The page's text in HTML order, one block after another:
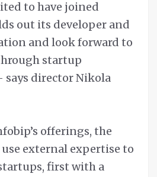
to have joined
out its developer and
and look forward to
startup
says director Nikola
offerings, the
external expertise to
first with a